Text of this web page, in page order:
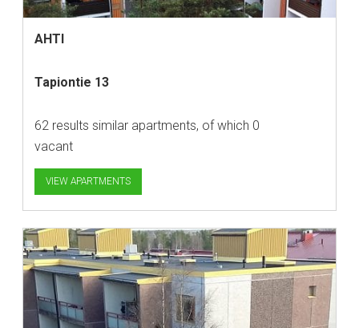
AHTI
Tapiontie 13
62 results similar apartments, of which 0
vacant
VIEW APARTMENTS